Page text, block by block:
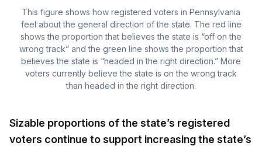
This figure shows how registered voters in Pennsylvania
feel about the general direction of the state. The red line
shows the proportion that believes the state is “off on the
wrong track” and the green line shows the proportion that
believes the state is “headed in the right direction.” More
voters currently believe the state is on the wrong track
than headed in the right direction.
Sizable proportions of the state’s registered
voters continue to support increasing the state’s